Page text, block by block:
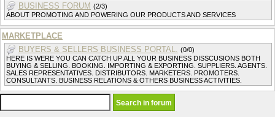
BUSINESS FORUM (2/3)
ABOUT PROMOTING AND POWERING OUR PRODUCTS AND SERVICES
MARKETPLACE
BUYERS & SELLERS BUSINESS PORTAL. (0/0)
HERE IS WERE YOU CAN CATCH UP ALL YOUR BUSINESS DISSCUSIONS BOTH
BUYING & SELLING. BOOKING. IMPORTING & EXPORTING. SUPPLIERS. AGENTS.
SALES REPRESENTATIVES. DISTRIBUTORS. MARKETERS. PROMOTERS.
CONSULTANTS. BUSINESS RELATIONS & OTHERS BUSINESS ACTIVITIES.